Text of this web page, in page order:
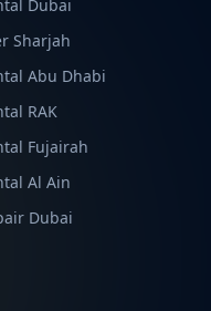
Dubai
Sharjah
Abu Dhabi
RAK
Fujairah
Al Ain
Dubai